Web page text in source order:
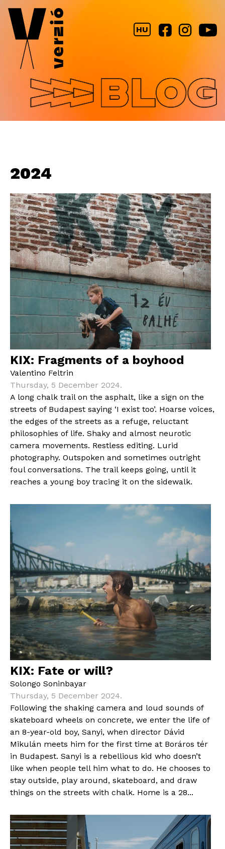
Jump to navigation
HU
2024
KIX: Fragments of a boyhood
Valentino Feltrin
Thursday, 5 December 2024.
A long chalk trail on the asphalt, like a sign on the
streets of Budapest saying ‘I exist too’. Hoarse voices,
the edges of the streets as a refuge, reluctant
philosophies of life. Shaky and almost neurotic
camera movements. Restless editing. Lurid
photography. Outspoken and sometimes outright
foul conversations. The trail keeps going, until it
reaches a young boy tracing it on the sidewalk.
KIX: Fate or will?
Solongo Soninbayar
Thursday, 5 December 2024.
Following the shaking camera and loud sounds of
skateboard wheels on concrete, we enter the life of
an 8-year-old boy, Sanyi, when director Dávid
Mikulán meets him for the first time at Boráros tér
in Budapest. Sanyi is a rebellious kid who doesn’t
like when people tell him what to do. He chooses to
stay outside, play around, skateboard, and draw
things on the streets with chalk. Home is a 28...